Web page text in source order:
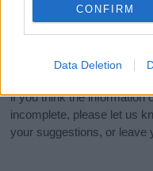
CONFIRM
Data Deletion
Do your research
kindly and selflessly.
Our research is
if you think the information
incomplete, please let us
your suggestions, or leave